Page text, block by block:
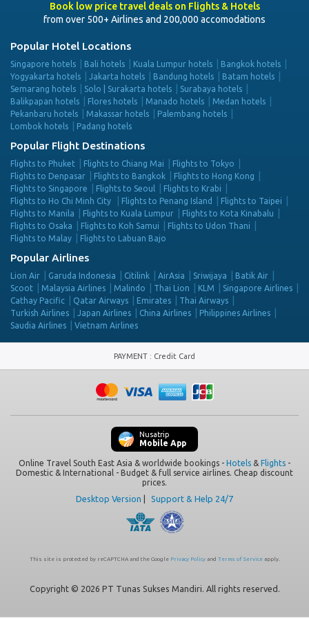
Book low price travel deals on Flights & Hotels
from over 500+ Airlines and 200,000 accomodations
Popular Hotel Locations
Singapore hotels Bali hotels Kuala Lumpur hotels
Bangkok hotels
Yogyakarta hotels
Jakarta hotels Bandung hotels
Batam hotels
Semarang hotels
Solo | Surakarta hotels
Surabaya hotels
Balikpapan hotels
Flores hotels Manado hotels
Medan hotels
Pekanbaru hotels
Makassar hotels
Palembang hotels
Lombok hotels
Padang hotels
Popular Flight Destinations
Flights to Phuket Flights to Chiang Mai
Flights to Tokyo
Flights to Denpasar
Flights to Bangkok
Flights to Hong Kong
Flights to Singapore
Flights to Seoul
Flights to Krabi
Flights to Ho Chi Minh City
Flights to Penang Island
Flights to Taipei
Flights to Manila
Flights to Kuala Lumpur
Flights to Kota Kinabalu
Flights to Osaka
Flights to Koh Samui
Flights to Udon Thani
Flights to Malay
Flights to Labuan Bajo
Popular Airlines
Lion Air Garuda Indonesia Citilink AirAsia Sriwijaya
Batik Air
Scoot
Malaysia Airlines Malindo Thai Lion KLM
Singapore Airlines
Cathay Pacific
Qatar Airways Emirates
Thai Airways
Turkish Airlines
Japan Airlines China Airlines
Philippines Airlines
Saudia Airlines
Vietnam Airlines
PAYMENT : Credit Card
Nusatrip
Mobile App
Online Travel South East Asia & worldwide bookings - Hotels & Flights -
Domestic & International - Budget & full service airlines. Cheap discount
prices.
Desktop Version Support & Help 24/7
This site is protected by reCAPTCHA and the Google Privacy Policyand Terms of Serviceapply.
Copyright © 2026 PT Tunas Sukses Mandiri. All rights reserved.